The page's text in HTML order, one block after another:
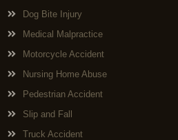
Dog Bite Injury
Medical Malpractice
Motorcycle Accident
Nursing Home Abuse
Pedestrian Accident
Slip and Fall
Truck Accident